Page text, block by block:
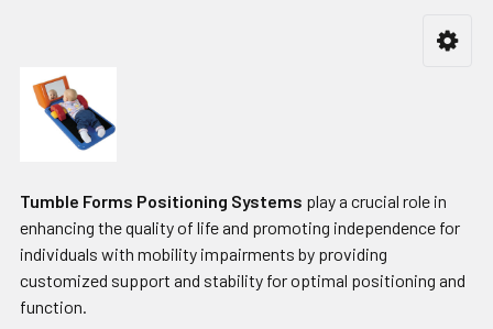
Sidebar
Tumble Forms Positioning Systems play a crucial role in
enhancing the quality of life and promoting independence for
individuals with mobility impairments by providing
customized support and stability for optimal positioning and
function.